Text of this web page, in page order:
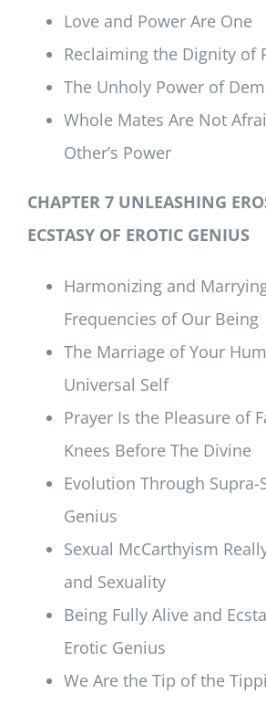
Love and Power Are One
Reclaiming the Dignity of
The Unholy Power of
Whole Mates Are Not
Other’s Power
CHAPTER 7 UNLEASHING
ECSTASY OF EROTIC GENIUS
Harmonizing and
Frequencies of Our Being
The Marriage of Your
Universal Self
Prayer Is the Pleasure of
Knees Before The Divine
Evolution Through Supra-
Genius
Sexual McCarthyism
and Sexuality
Being Fully Alive and
Erotic Genius
We Are the Tip of the